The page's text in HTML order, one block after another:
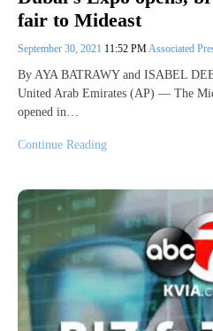
fair to Mideast
September 30, 2021 11:52 PMAssociated
By AYA BATRAWY and ISABEL
United Arab Emirates (AP) — The
opened in…
Continue Reading